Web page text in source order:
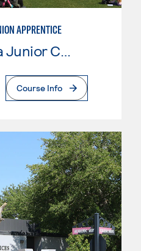
APPRENTICE
Santa Rosa Junior College
Page
Course Info